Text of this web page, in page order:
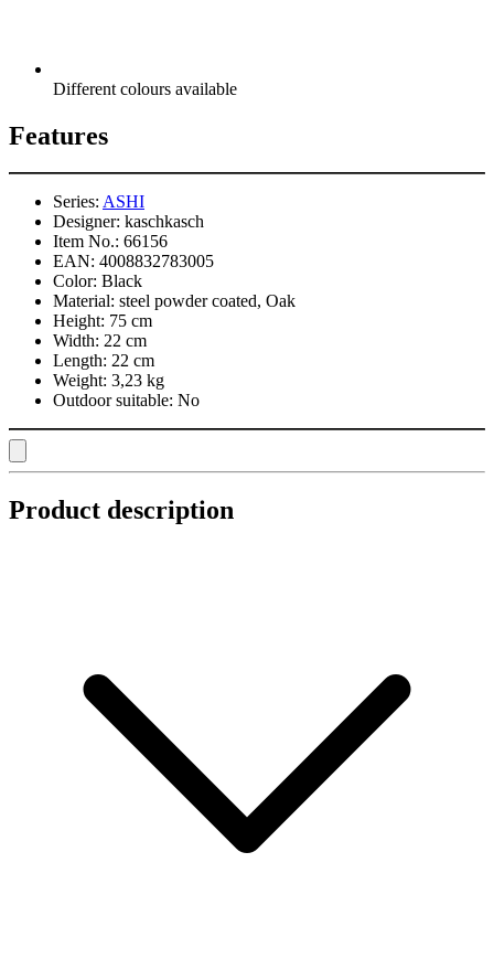
Different colours available
Features
Series: ASHI
Designer: kaschkasch
Item No.: 66156
EAN: 4008832783005
Color: Black
Material: steel powder coated, Oak
Height: 75 cm
Width: 22 cm
Length: 22 cm
Weight: 3,23 kg
Outdoor suitable: No
Product description